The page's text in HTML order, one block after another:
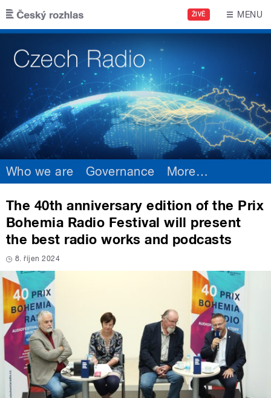
Skip to main content
ŽIVĚ MENU
Who we are Governance More…
The 40th anniversary edition of the Prix
Bohemia Radio Festival will present
the best radio works and podcasts
8. říjen 2024